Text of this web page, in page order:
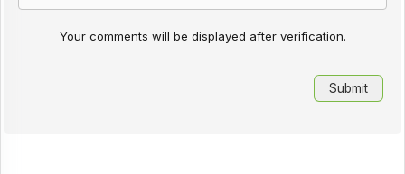
Your comments will be displayed after verification.